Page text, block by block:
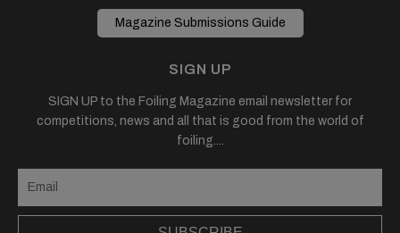
Magazine Submissions Guide
SIGN UP
SIGN UP to the Foiling Magazine email newsletter for
competitions, news and all that is good from the world of
foiling....